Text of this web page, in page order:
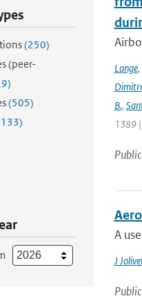
(250)
(peer-
(505)
Lange,
B.,
1389 |
A
J